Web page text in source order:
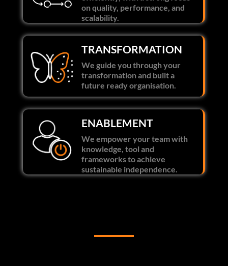
on quality, performance, and
scalability.
TRANSFORMATION
We guide you through your
transformation and built a
future ready organisation.
ENABLEMENT
We empower your team with
knowledge, tool and
frameworks to achieve
sustainable independence.